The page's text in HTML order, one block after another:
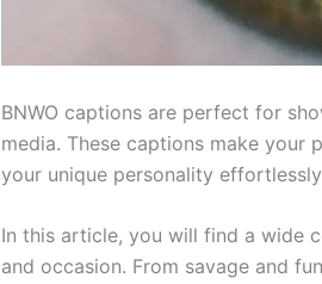
BNWO captions are perfect for
media. These captions make your
your unique personality
In this article, you will find a wide
and occasion. From savage and